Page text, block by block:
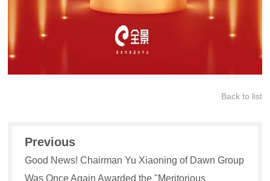
Back to list
Previous
Good News! Chairman Yu Xiaoning of Dawn Group
Was Once Again Awarded the "Meritorious